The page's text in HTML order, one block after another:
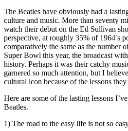
The Beatles have obviously had a
culture and music. More than seventy
watch their debut on the Ed Sullivan
perspective, at roughly 35% of 1964′s
comparatively the same as the number
Super Bowl this year, the broadcast
history. Perhaps it was their catchy
garnered so much attention, but I
cultural icon because of the lessons
Here are some of the lasting lessons
Beatles.
1) The road to the easy life is not so